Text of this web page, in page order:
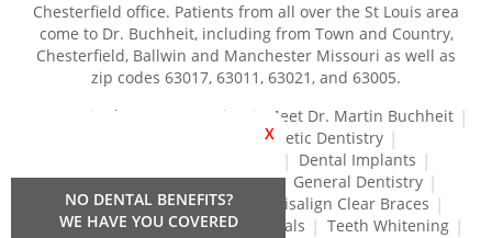
X
NO DENTAL BENEFITS?
WE HAVE YOU COVERED
Chesterfield office. Patients from all over the St Louis area
come to Dr. Buchheit, including from Town and Country,
Chesterfield, Ballwin and Manchester Missouri as well as
zip codes 63017, 63011, 63021, and 63005.
About Our Practice
Meet Dr. Martin Buchheit
Cosmetic Dentistry
Dental Implants
Dental Veneers
Dentures
General Dentistry
Gum Disease Treatment
Invisalign Clear Braces
Restorative Dentistry
Root Canals
Teeth Whitening